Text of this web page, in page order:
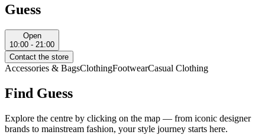
Guess
Open
10:00 - 21:00
Contact the store
Accessories & BagsClothingFootwearCasual Clothing
Find Guess
Explore the centre by clicking on the map — from iconic designer
brands to mainstream fashion, your style journey starts here.